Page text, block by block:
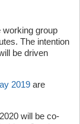
working group
The intention
be driven
2019 are
will be co-